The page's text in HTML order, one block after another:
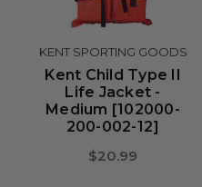
KENT SPORTING GOODS
Kent Child Type II
Life Jacket -
Medium [102000-
200-002-12]
$20.99